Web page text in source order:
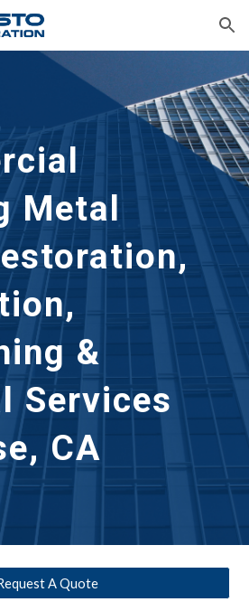
Skip to navigation
Metal
&
Services
CA
A Quote